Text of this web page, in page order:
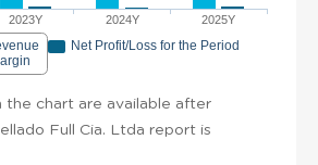
2023Y 2024Y 2025Y
Net Profit/Loss for the Period
the chart are available after
Full Cia. Ltda report is